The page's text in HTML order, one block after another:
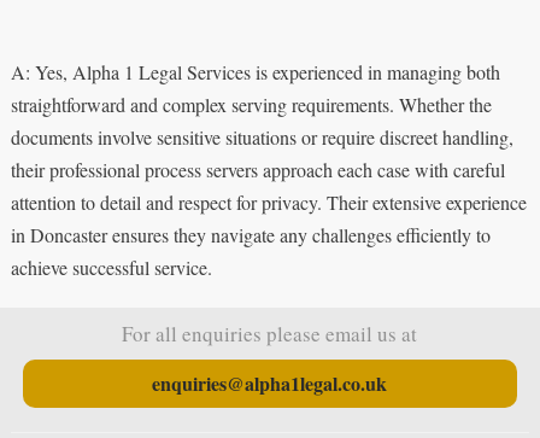
A: Yes, Alpha 1 Legal Services is experienced in managing both
straightforward and complex serving requirements. Whether the
documents involve sensitive situations or require discreet handling,
their professional process servers approach each case with careful
attention to detail and respect for privacy. Their extensive experience
in Doncaster ensures they navigate any challenges efficiently to
achieve successful service.
For all enquiries please email us at
enquiries@alpha1legal.co.uk